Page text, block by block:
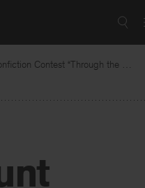
Read the winning piece of our 2025 Nonfiction Contest “Through the Mirror” by Jessie Cato selected by Lucy Ives.